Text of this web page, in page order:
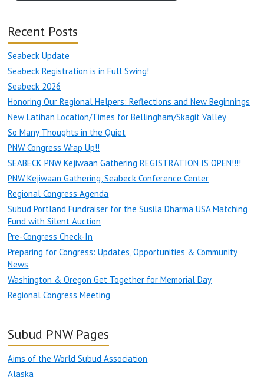
Recent Posts
Seabeck Update
Seabeck Registration is in Full Swing!
Seabeck 2026
Honoring Our Regional Helpers: Reflections and New Beginnings
New Latihan Location/Times for Bellingham/Skagit Valley
So Many Thoughts in the Quiet
PNW Congress Wrap Up!!
SEABECK PNW Kejiwaan Gathering REGISTRATION IS OPEN!!!!
PNW Kejiwaan Gathering, Seabeck Conference Center
Regional Congress Agenda
Subud Portland Fundraiser for the Susila Dharma USA Matching
Fund with Silent Auction
Pre-Congress Check-In
Preparing for Congress: Updates, Opportunities & Community
News
Washington & Oregon Get Together for Memorial Day
Regional Congress Meeting
Subud PNW Pages
Aims of the World Subud Association
Alaska